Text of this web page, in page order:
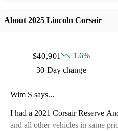
About 2025 Lincoln Corsair
$40,901
1.6%
30 Day change
Wim S says...
I had a 2021 Corsair Reserve
and all other vehicles in same